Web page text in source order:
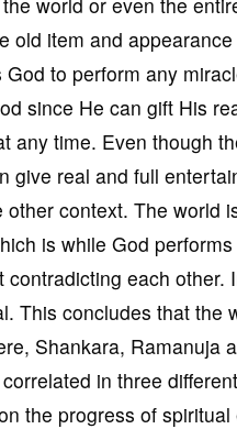
old item and
to perform any
since He can gift His
any time. Even though
give real and full
context. The world
is while God
each
This concludes that
Shankara, Ramanuja
in three
the progress of spiritual